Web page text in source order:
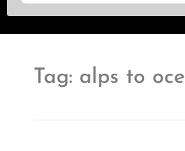
Tag: alps to